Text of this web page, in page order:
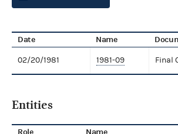
Date Name
02/20/1981 1981-09 Final
Entities
Role Name